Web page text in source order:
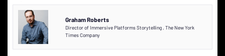
Graham Roberts
Director of Immersive Platforms Storytelling , The New York
Times Company